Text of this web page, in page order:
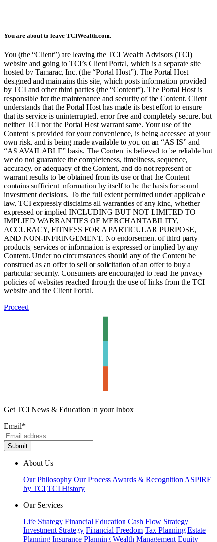
You are about to leave TCIWealth.com.
You (the “Client”) are leaving the TCI Wealth Advisors (TCI)
website and going to TCI’s Client Portal, which is a separate site
hosted by Tamarac, Inc. (the “Portal Host”). The Portal Host
designed and maintains this site, which posts information provided
by TCI and other third parties (the “Content”). The Portal Host is
responsible for the maintenance and security of the Content. Client
understands that the Portal Host has made its best effort to ensure
that its service is uninterrupted, error free and completely secure, but
neither TCI nor the Portal Host warrant same. Your use of the
Content is provided for your convenience, is being accessed at your
own risk, and is being made available to you on an “AS IS” and
“AS AVAILABLE” basis. The Content is believed to be reliable but
we do not guarantee the completeness, timeliness, sequence,
accuracy, or adequacy of the Content, and do not represent or
warrant results to be obtained from its use or that the Content
contains sufficient information by itself to be the basis for sound
investment decisions. To the full extent permitted under applicable
law, TCI expressly disclaims all warranties of any kind, whether
expressed or implied INCLUDING BUT NOT LIMITED TO
IMPLIED WARRANTIES OF MERCHANTABILITY,
ACCURACY, FITNESS FOR A PARTICULAR PURPOSE,
AND NON-INFRINGEMENT. No endorsement of third party
products, services or information is expressed or implied by any
Content. Under no circumstances should any of the Content be
construed as an offer to sell or solicitation of an offer to buy a
particular security. Consumers are encouraged to read the privacy
policies of websites reached through the use of links from the TCI
website and the Client Portal.
Proceed
Get TCI News & Education in your Inbox
Email*
About Us
Our Philosophy Our Process Awards & Recognition ASPIRE
by TCI TCI History
Our Services
Life Strategy Financial Education Cash Flow Strategy
Investment Strategy Financial Freedom Tax Planning Estate
Planning Insurance Planning Wealth Management Equity